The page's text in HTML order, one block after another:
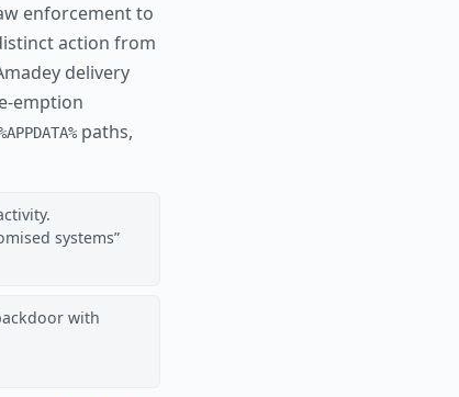
enforcement to
action from
delivery
emption
paths,
systems
with